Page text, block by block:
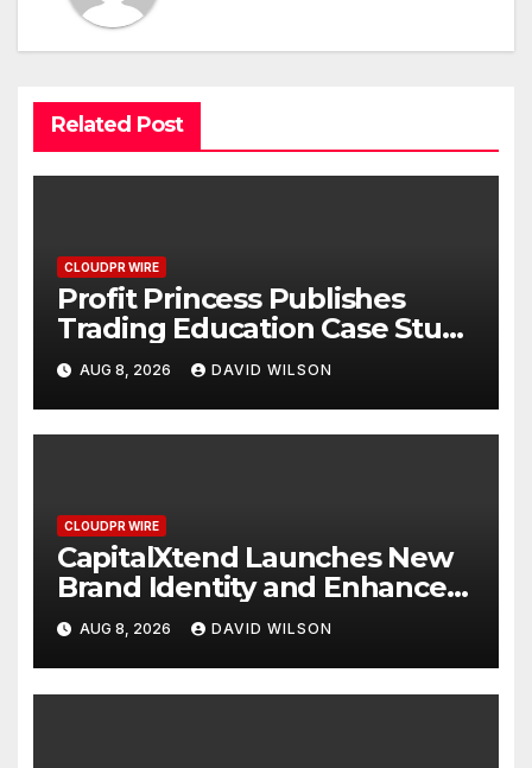
Related Post
CLOUDPR WIRE
Profit Princess Publishes
Trading Education Case Study
Focused on Risk
Management
AUG 8, 2026 DAVID WILSON
CLOUDPR WIRE
CapitalXtend Launches New
Brand Identity and Enhanced
Digital Experience
AUG 8, 2026 DAVID WILSON